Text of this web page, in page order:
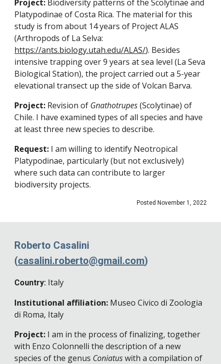
Project: Biodiversity patterns of the Scolytinae and
Platypodinae of Costa Rica. The material for this
study is from about 14 years of Project ALAS
(Arthropods of La Selva:
https://ants.biology.utah.edu/ALAS/). Besides
intensive trapping over 9 years at sea level (La Seva
Biological Station), the project carried out a 5-year
elevational transect up the side of Volcan Barva.
Project: Revision of Gnathotrupes(Scolytinae) of
Chile. I have examined types of all species and have
at least three new species to describe.
Request: I am willing to identify Neotropical
Platypodinae, particularly (but not exclusively)
where such data can contribute to larger
biodiversity projects.
Posted November 1, 2022
Roberto Casalini
(casalini.roberto@gmail.com)
Country: Italy
Institutional affiliation: Museo Civico di Zoologia
di Roma, Italy
Project: I am in the process of finalizing, together
with Enzo Colonnelli the description of a new
species of the genus Coniatuswith a compilation of